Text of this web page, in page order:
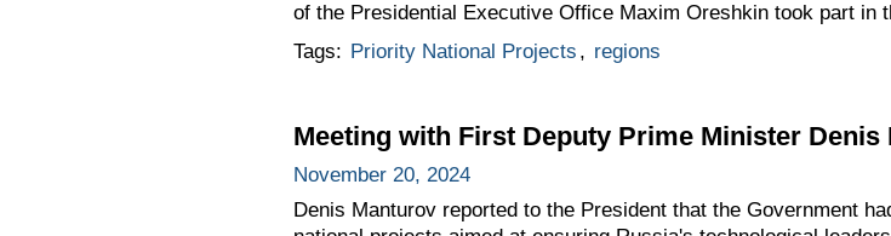
of the Presidential Executive Office Maxim Oreshkin took part in
Tags: Priority National Projects , regions
Meeting with First Deputy Prime Minister Denis
November 20, 2024
Denis Manturov reported to the President that the Government